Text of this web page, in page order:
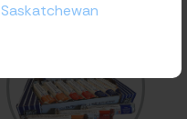
Saskatchewan